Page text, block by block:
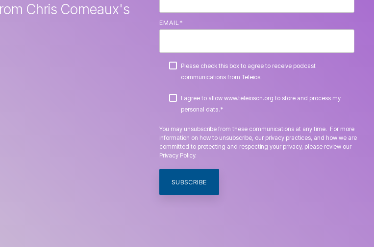
Chris Comeaux's
EMAIL *
Please check this box to agree to receive podcast
communications from Teleios.
I agree to allow www.teleioscn.org to store and process my
personal data.*
You may unsubscribe from these communications at any time. For more
information on how to unsubscribe, our privacy practices, and how we are
committed to protecting and respecting your privacy, please review our
Privacy Policy.